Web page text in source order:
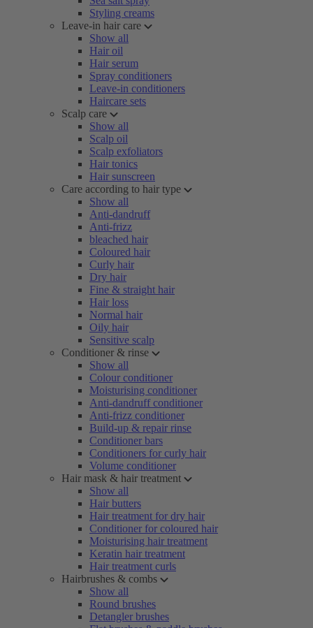
Styling creams
Leave-in hair care
Show all
Hair oil
Hair serum
Spray conditioners
Leave-in conditioners
Haircare sets
Scalp care
Show all
Scalp oil
Scalp exfoliators
Hair tonics
Hair sunscreen
Care according to hair type
Show all
Anti-dandruff
Anti-frizz
bleached hair
Coloured hair
Curly hair
Dry hair
Fine & straight hair
Hair loss
Normal hair
Oily hair
Sensitive scalp
Conditioner & rinse
Show all
Colour conditioner
Moisturising conditioner
Anti-dandruff conditioner
Anti-frizz conditioner
Build-up & repair rinse
Conditioner bars
Conditioners for curly hair
Volume conditioner
Hair mask & hair treatment
Show all
Hair butters
Hair treatment for dry hair
Conditioner for coloured hair
Moisturising hair treatment
Keratin hair treatment
Hair treatment curls
Hairbrushes & combs
Show all
Round brushes
Detangler brushes